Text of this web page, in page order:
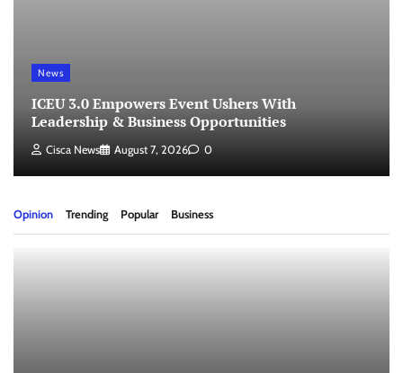
News
ICEU 3.0 Empowers Event Ushers With
Leadership & Business Opportunities
Cisca News August 7, 2026 0
Opinion Trending Popular Business